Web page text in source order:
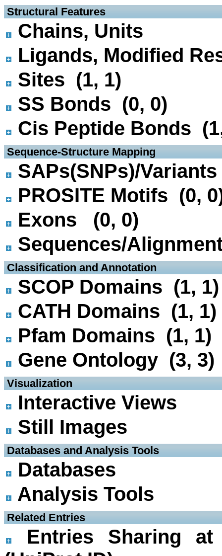
Structural Features
Chains, Units
Ligands, Modified
Sites (1, 1)
SS Bonds (0, 0)
Cis Peptide Bonds
Sequence-Structure Mapping
SAPs(SNPs)/
PROSITE Motifs (0,
Exons (0, 0)
Sequences/
Classification and Annotation
SCOP Domains (1, 1)
CATH Domains (1, 1)
Pfam Domains (1, 1)
Gene Ontology (3, 3)
Visualization
Interactive Views
Still Images
Databases and Analysis Tools
Databases
Analysis Tools
Related Entries
Entries Sharing